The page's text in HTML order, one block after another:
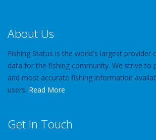
About Us
Fishing Status is the world's largest provider
data for the fishing community. We strive to
and most accurate fishing information
users. Read More
Get In Touch